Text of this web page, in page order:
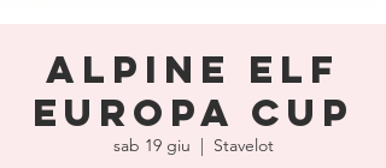
Alpine Elf
Europa Cup
sab 19 giu
  |
Stavelot